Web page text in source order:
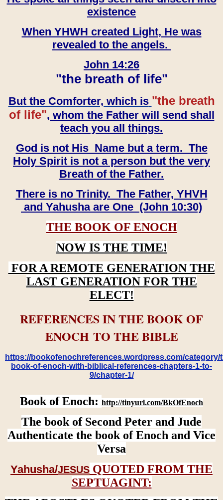
existence
When YHWH created Light, He was
revealed to the angels.
John 14:26
"the breath of life"
But the Comforter, which is "the breath
of life", whom the Father will send shall
teach you all things.
God is not His Name but a term. The
Holy Spirit is not a person but the very
Breath of the Father.
There is no Trinity. The Father, YHVH
and Yahusha are One (John 10:30)
THE BOOK OF ENOCH
NOW IS THE TIME!
FOR A REMOTE GENERATION THE
LAST GENERATION FOR THE
ELECT!
REFERENCES IN THE BOOK OF
ENOCH TO THE BIBLE
https://bookofenochreferences.wordpress.com/category/
book-of-enoch-with-biblical-references-chapters-1-to-
9/chapter-1/
Book of Enoch: http://tinyurl.com/BkOfEnoch
The book of Second Peter and Jude
Authenticate the book of Enoch and Vice
Versa
Yahusha/JESUS QUOTED FROM THE
SEPTUAGINT: